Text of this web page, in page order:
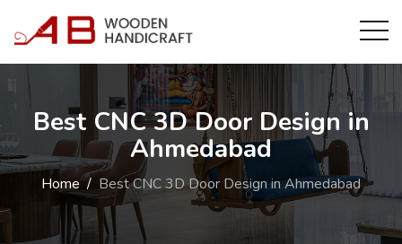
Best CNC 3D Door Design in
Ahmedabad
Home Best CNC 3D Door Design in Ahmedabad